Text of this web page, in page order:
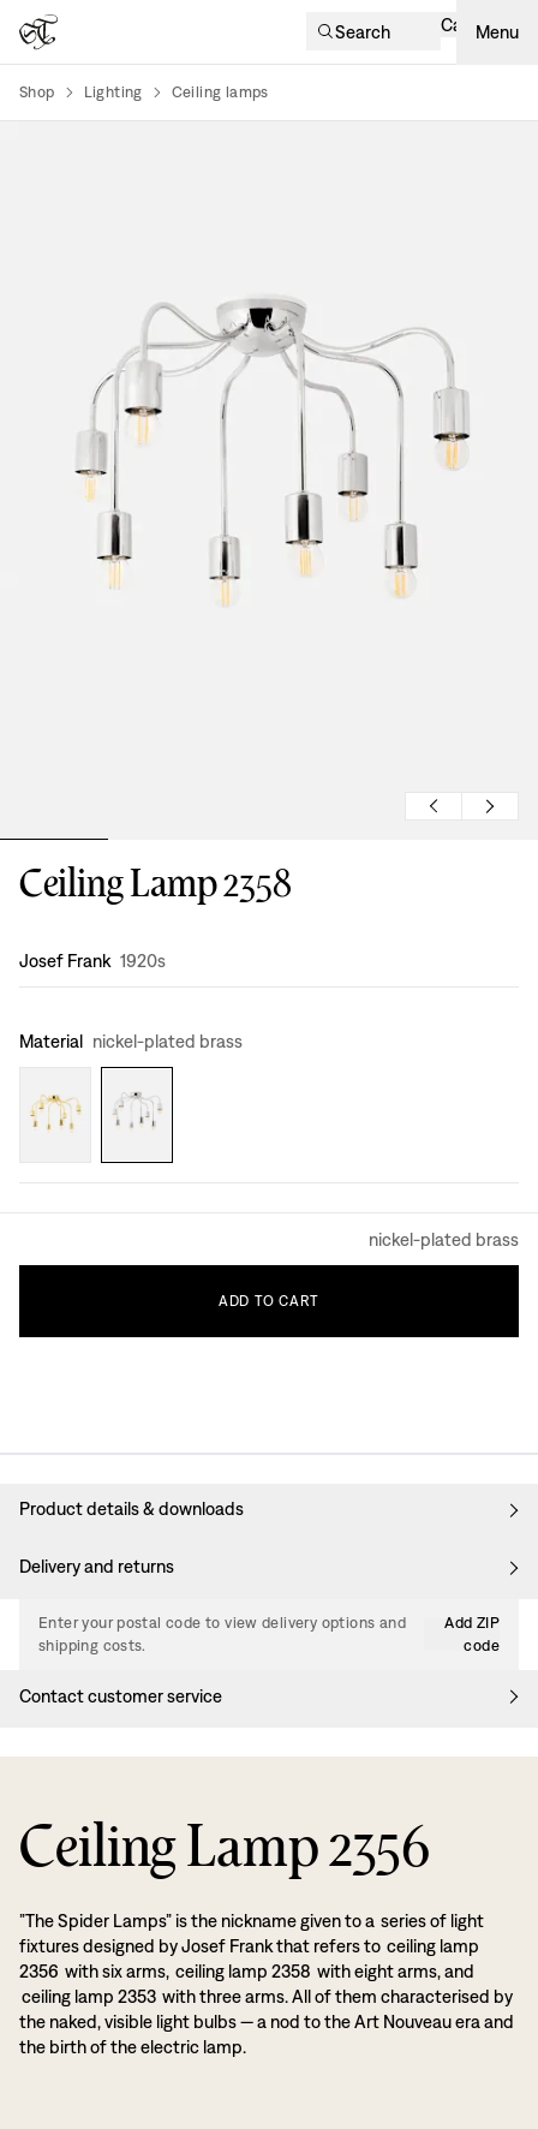
Search Cart Menu
Shop Lighting Ceiling lamps
Ceiling Lamp 2358
Design:
Josef Frank 1920s
Material nickel-plated brass
nickel-plated brass
ADD TO CART
Product details & downloads
Delivery and returns
Enter your postal code to view delivery options and
shipping costs.
Add ZIP
code
Contact customer service
Ceiling Lamp 2356
”The Spider Lamps” is the nickname given to a series of light
fixtures designed by Josef Frank that refers to ceiling lamp
2356 with six arms, ceiling lamp 2358 with eight arms, and
ceiling lamp 2353 with three arms. All of them characterised by
the naked, visible light bulbs — a nod to the Art Nouveau era and
the birth of the electric lamp.